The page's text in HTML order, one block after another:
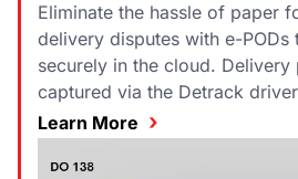
Eliminate the hassle of paper
delivery disputes with e-PODs
securely in the cloud.
captured via the Detrack
Learn More ›